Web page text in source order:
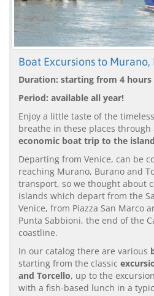
Boat Excursions to
Duration: starting from 4 hours
Period: available all year!
Enjoy a little taste of the
breathe in these places through
economic boat trip to the
Departing from Venice, can be
reaching Murano, Burano and
transport, so we thought about
islands which depart from the
Venice, from Piazza San Marco
Punta Sabbioni, the end of the
coastline.
In our catalog there are various
starting from the classic
and Torcello, up to the
with a fish-based lunch in a